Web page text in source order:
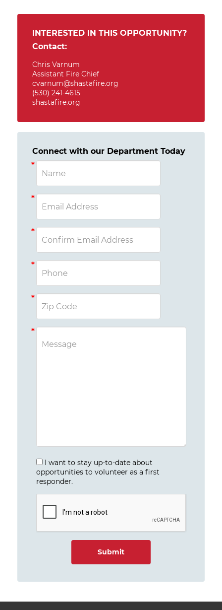
INTERESTED IN THIS OPPORTUNITY?
Contact:
Chris Varnum
Assistant Fire Chief
cvarnum@shastafire.org
(530) 241-4615
shastafire.org
Connect with our Department Today
I want to stay up-to-date about
opportunities to volunteer as a first
responder.